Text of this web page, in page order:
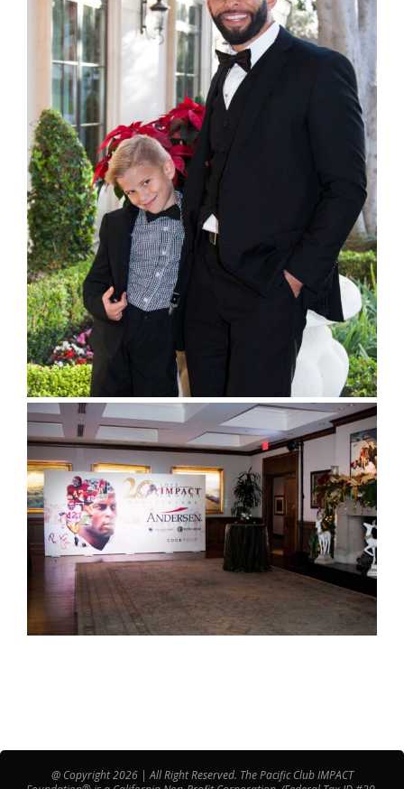
@ Copyright 2026 | All Right Reserved. The Pacific Club IMPACT